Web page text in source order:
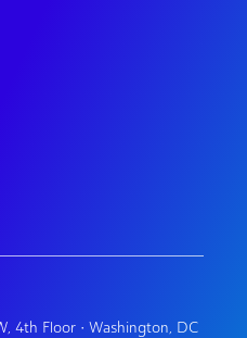
4th Floor • Washington, DC